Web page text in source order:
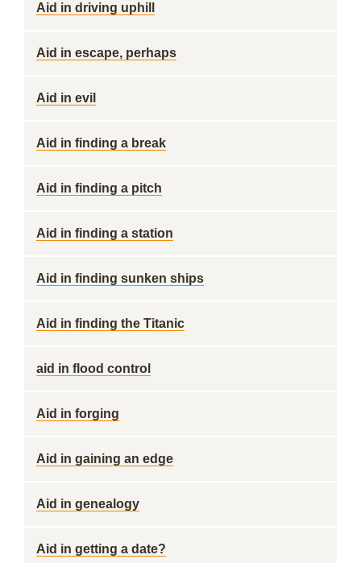
Aid in driving uphill
Aid in escape, perhaps
Aid in evil
Aid in finding a break
Aid in finding a pitch
Aid in finding a station
Aid in finding sunken ships
Aid in finding the Titanic
aid in flood control
Aid in forging
Aid in gaining an edge
Aid in genealogy
Aid in getting a date?